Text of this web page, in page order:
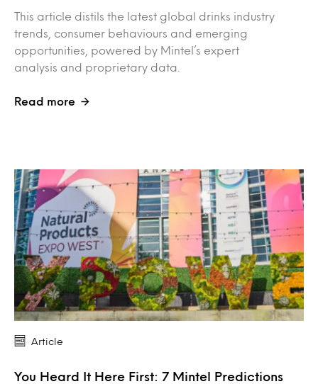
This article distils the latest global drinks industry
trends, consumer behaviours and emerging
opportunities, powered by Mintel’s expert
analysis and proprietary data.
Read more
Article
You Heard It Here First: 7 Mintel Predictions